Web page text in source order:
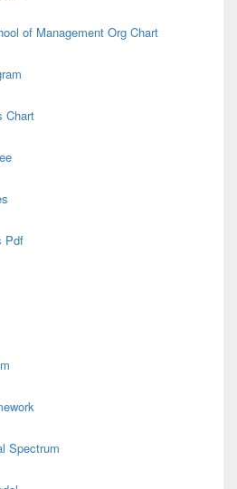
of Management Org Chart
Chart
Pdf
Spectrum